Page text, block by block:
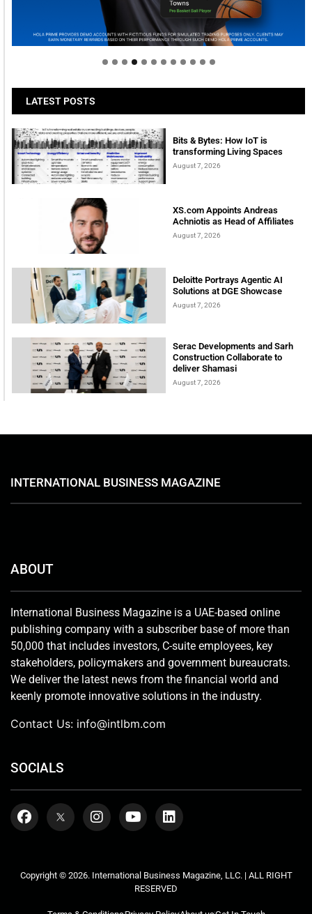
Welcome to Himel : Products of today, ready for
tomorrow
LATEST POSTS
Bits & Bytes: How IoT is
transforming Living Spaces
August 7, 2026
XS.com Appoints Andreas
Achniotis as Head of Affiliates
August 7, 2026
Deloitte Portrays Agentic AI
Solutions at DGE Showcase
August 7, 2026
Serac Developments and Sarh
Construction Collaborate to
deliver Shamasi
August 7, 2026
INTERNATIONAL BUSINESS MAGAZINE
ABOUT
International Business Magazine is a UAE-based online
publishing company with a subscriber base of more than
50,000 that includes investors, C-suite employees, key
stakeholders, policymakers and government bureaucrats.
We deliver the latest news from the financial world and
keenly promote innovative solutions in the industry.
Contact Us: info@intlbm.com
SOCIALS
Copyright © 2026. International Business Magazine, LLC. | ALL RIGHT
RESERVED